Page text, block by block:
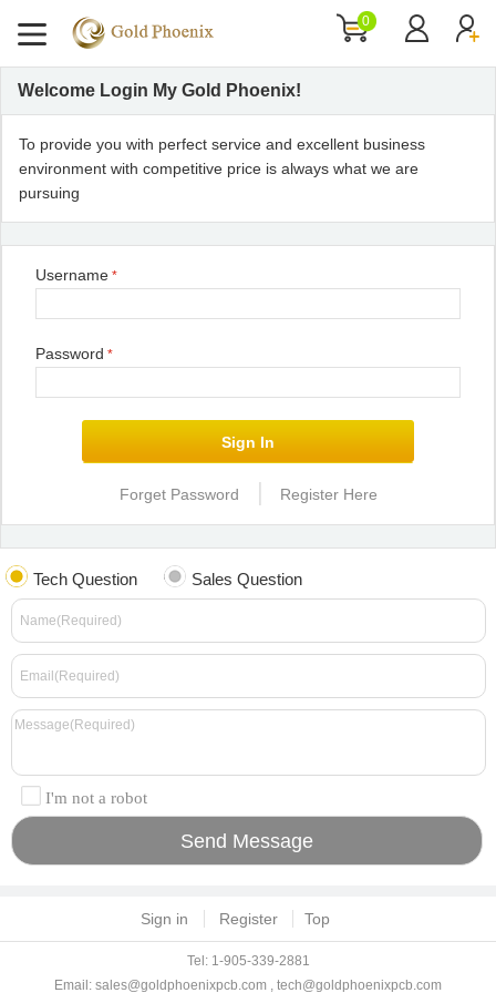
0
Welcome Login My Gold Phoenix!
To provide you with perfect service and excellent business
environment with competitive price is always what we are
pursuing
Username *
Password *
Forget Password | Register Here
Tech Question Sales Question
I'm not a robot
Sign in Register Top
Tel: 1-905-339-2881
Email: sales@goldphoenixpcb.com , tech@goldphoenixpcb.com